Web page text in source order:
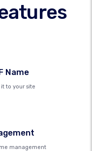
Name
to your site
management